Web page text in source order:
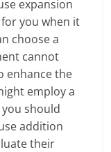
expansion
you when it
choose a
cannot
enhance the
employ a
should
addition
their